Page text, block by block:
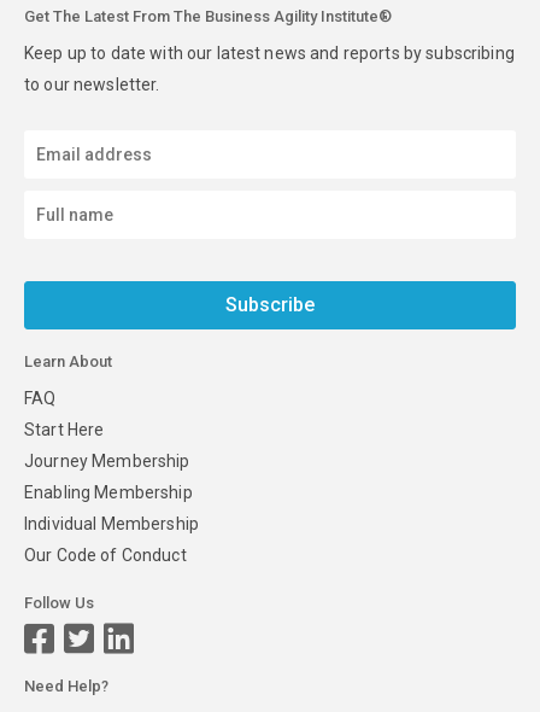
Get The Latest From The Business Agility Institute®
Keep up to date with our latest news and reports by subscribing
to our newsletter.
Subscribe
Learn About
FAQ
Start Here
Journey Membership
Enabling Membership
Individual Membership
Our Code of Conduct
Follow Us
Need Help?